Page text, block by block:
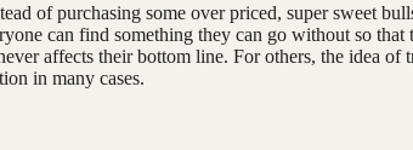
of purchasing some over priced, super sweet
can find something they can go without so
affects their bottom line. For others, the idea
in many cases.